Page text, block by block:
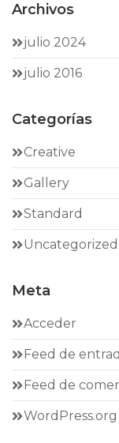
Archivos
julio 2024
julio 2016
Categorías
Creative
Gallery
Standard
Uncategorized
Meta
Acceder
Feed de
Feed de
WordPress.org